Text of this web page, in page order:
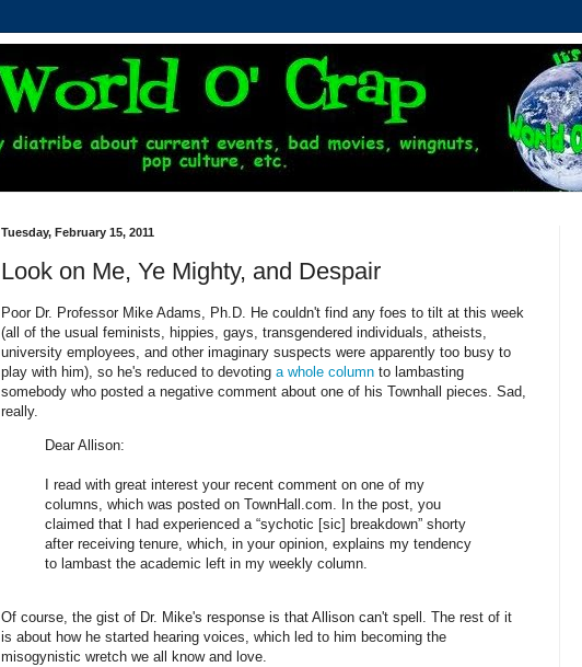
Tuesday, February 15, 2011
Look on Me, Ye Mighty, and Despair
Poor Dr. Professor Mike Adams, Ph.D. He couldn't find any foes to tilt at this week
(all of the usual feminists, hippies, gays, transgendered individuals, atheists,
university employees, and other imaginary suspects were apparently too busy to
play with him), so he's reduced to devoting a whole column to lambasting
somebody who posted a negative comment about one of his Townhall pieces. Sad,
really.
Dear Allison:
I read with great interest your recent comment on one of my
columns, which was posted on TownHall.com. In the post, you
claimed that I had experienced a “sychotic [sic] breakdown” shorty
after receiving tenure, which, in your opinion, explains my tendency
to lambast the academic left in my weekly column.
Of course, the gist of Dr. Mike's response is that Allison can't spell. The rest of it
is about how he started hearing voices, which led to him becoming the
misogynistic wretch we all know and love.